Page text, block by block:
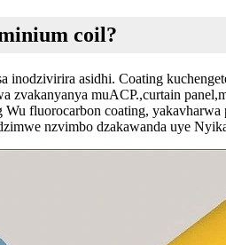
coil?
inodzivirira asidhi. Coating
zvakanyanya muACP.,curtain
fluorocarbon coating,
nzvimbo dzakawanda uye